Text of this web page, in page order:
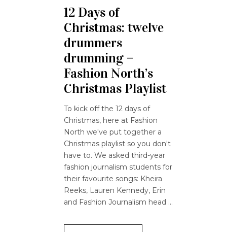
12 Days of
Christmas: twelve
drummers
drumming –
Fashion North’s
Christmas Playlist
To kick off the 12 days of
Christmas, here at Fashion
North we've put together a
Christmas playlist so you don't
have to. We asked third-year
fashion journalism students for
their favourite songs: Kheira
Reeks, Lauren Kennedy, Erin
and Fashion Journalism head